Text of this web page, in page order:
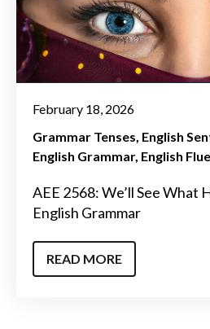
February 18, 2026
Grammar Tenses English
English Grammar English
AEE 2568: We’ll See What
English Grammar
READ MORE